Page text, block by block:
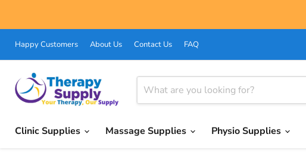
Happy Customers About Us Contact Us FAQ
Clinic Supplies
Massage Supplies Physio Supplies